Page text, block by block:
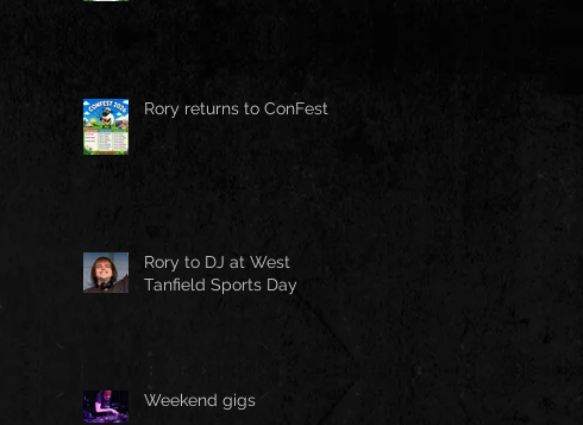
Rory returns to ConFest!
Rory to DJ at West
Tanfield Sports Day
Weekend gigs